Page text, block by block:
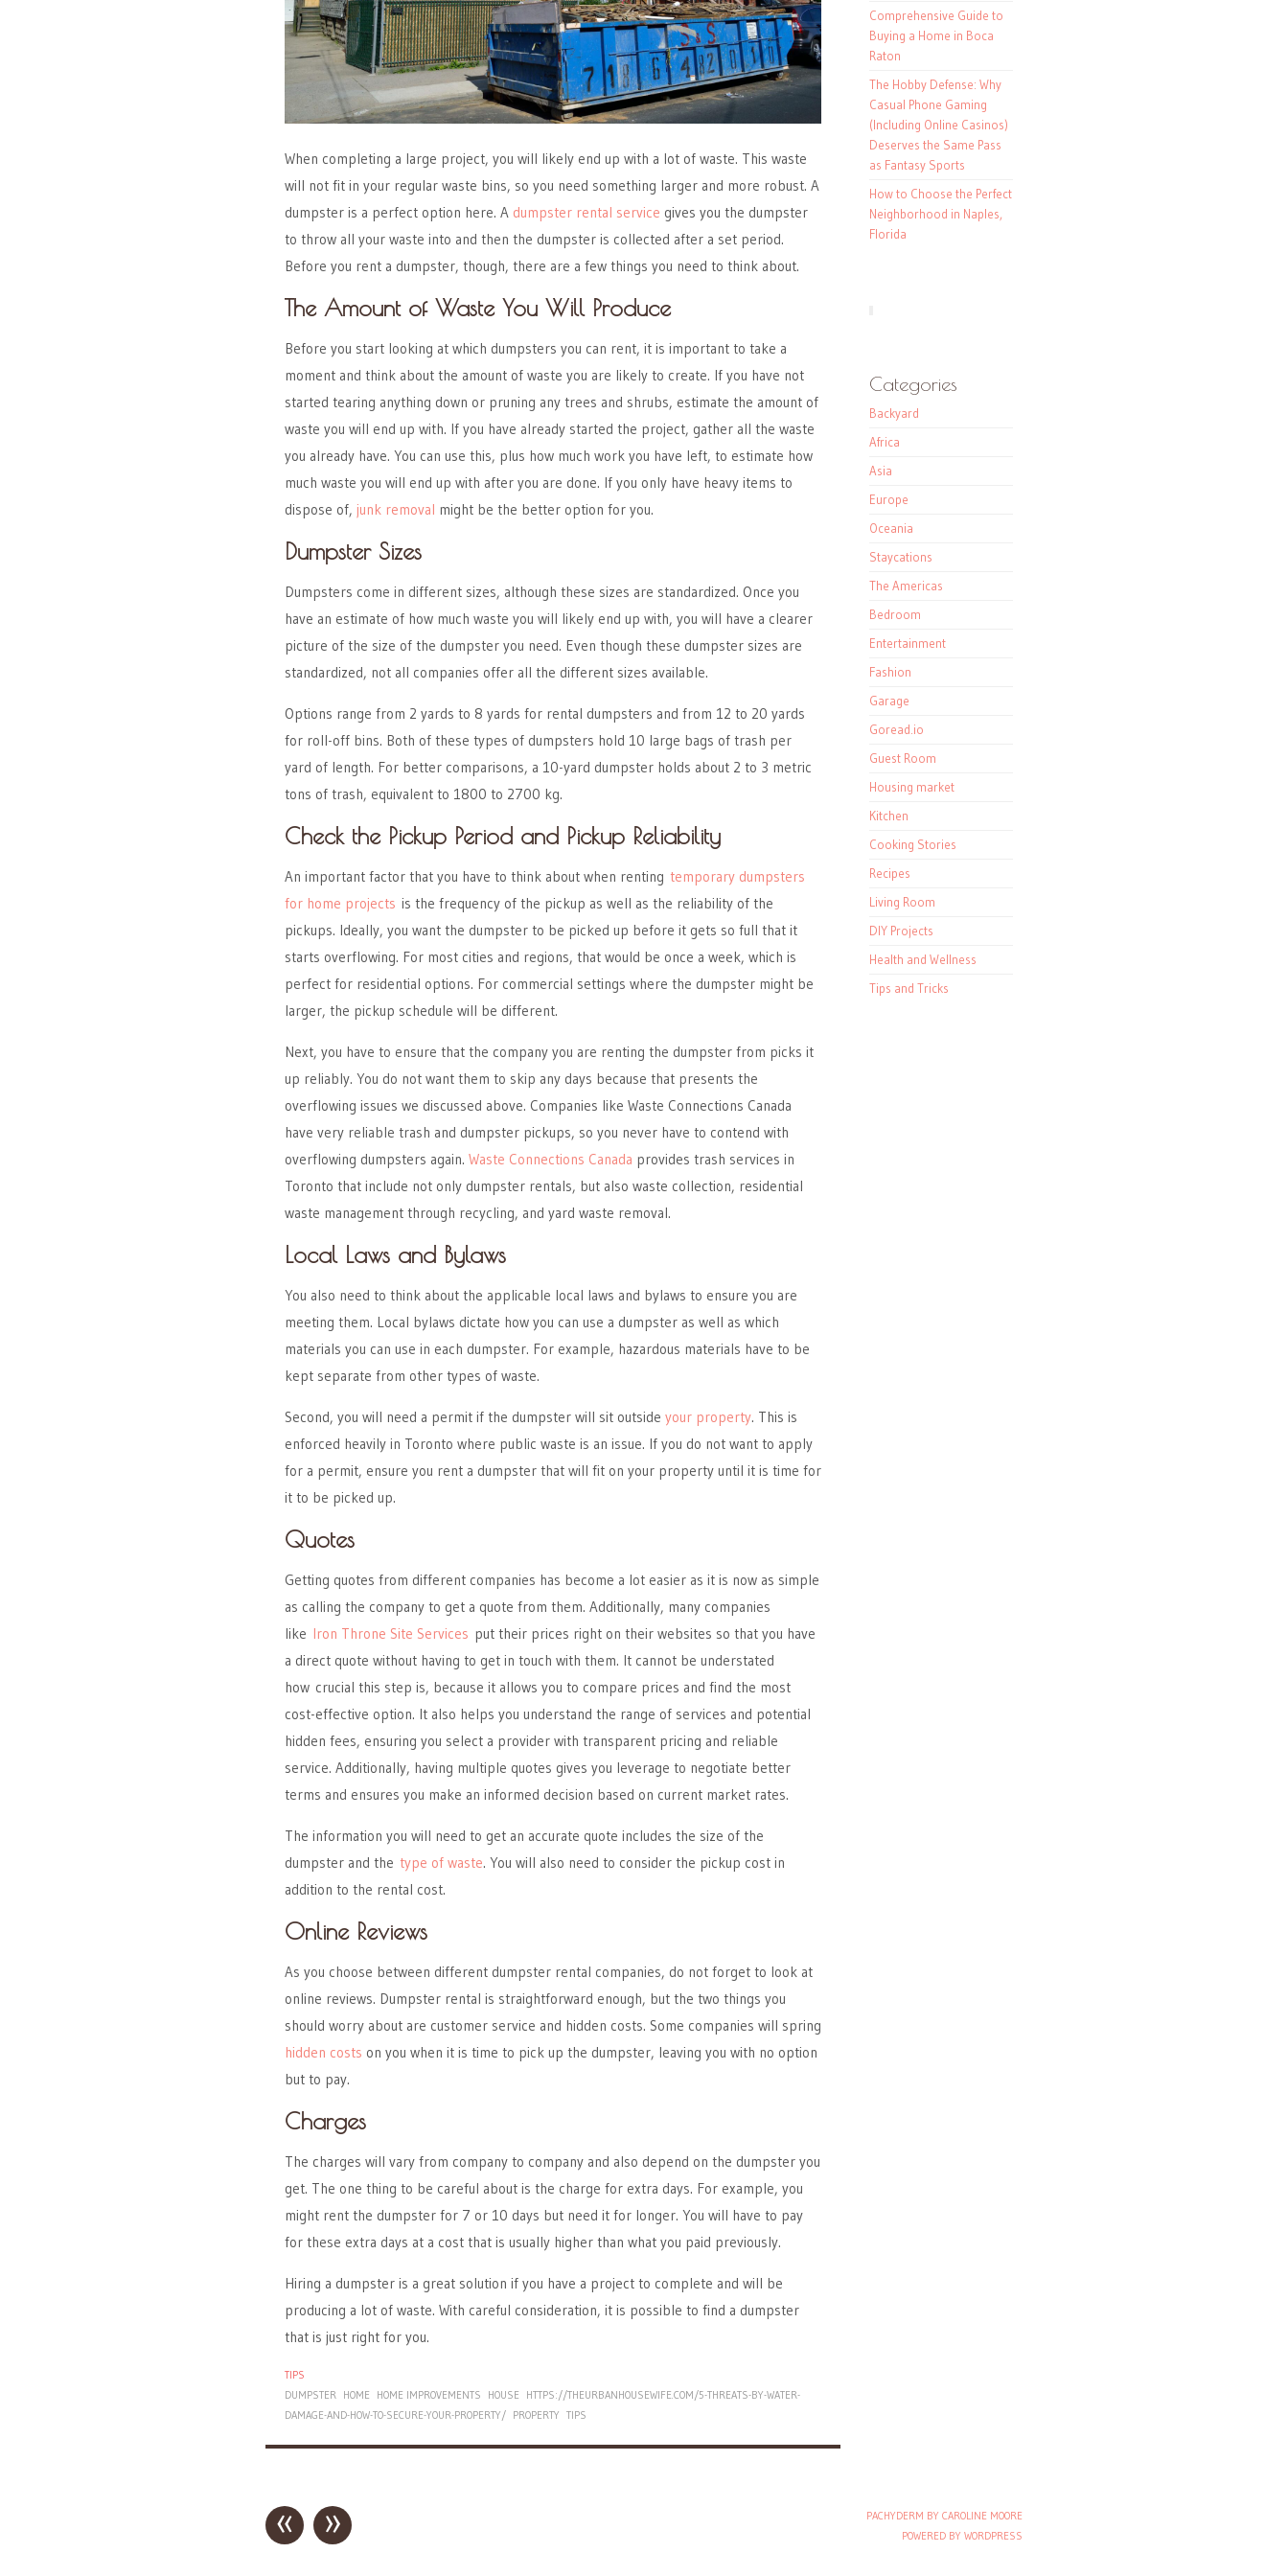
When completing a large project, you will likely end up with a lot of waste. This waste
will not fit in your regular waste bins, so you need something larger and more robust. A
dumpster is a perfect option here. A dumpster rental service gives you the dumpster
to throw all your waste into and then the dumpster is collected after a set period.
Before you rent a dumpster, though, there are a few things you need to think about.
The Amount of Waste You Will Produce
Before you start looking at which dumpsters you can rent, it is important to take a
moment and think about the amount of waste you are likely to create. If you have not
started tearing anything down or pruning any trees and shrubs, estimate the amount of
waste you will end up with. If you have already started the project, gather all the waste
you already have. You can use this, plus how much work you have left, to estimate how
much waste you will end up with after you are done. If you only have heavy items to
dispose of, junk removal might be the better option for you.
Dumpster Sizes
Dumpsters come in different sizes, although these sizes are standardized. Once you
have an estimate of how much waste you will likely end up with, you will have a clearer
picture of the size of the dumpster you need. Even though these dumpster sizes are
standardized, not all companies offer all the different sizes available.
Options range from 2 yards to 8 yards for rental dumpsters and from 12 to 20 yards
for roll-off bins. Both of these types of dumpsters hold 10 large bags of trash per
yard of length. For better comparisons, a 10-yard dumpster holds about 2 to 3 metric
tons of trash, equivalent to 1800 to 2700 kg.
Check the Pickup Period and Pickup Reliability
An important factor that you have to think about when renting temporary dumpsters
for home projects is the frequency of the pickup as well as the reliability of the
pickups. Ideally, you want the dumpster to be picked up before it gets so full that it
starts overflowing. For most cities and regions, that would be once a week, which is
perfect for residential options. For commercial settings where the dumpster might be
larger, the pickup schedule will be different.
Next, you have to ensure that the company you are renting the dumpster from picks it
up reliably. You do not want them to skip any days because that presents the
overflowing issues we discussed above. Companies like Waste Connections Canada
have very reliable trash and dumpster pickups, so you never have to contend with
overflowing dumpsters again. Waste Connections Canada provides trash services in
Toronto that include not only dumpster rentals, but also waste collection, residential
waste management through recycling, and yard waste removal.
Local Laws and Bylaws
You also need to think about the applicable local laws and bylaws to ensure you are
meeting them. Local bylaws dictate how you can use a dumpster as well as which
materials you can use in each dumpster. For example, hazardous materials have to be
kept separate from other types of waste.
Second, you will need a permit if the dumpster will sit outside your property. This is
enforced heavily in Toronto where public waste is an issue. If you do not want to apply
for a permit, ensure you rent a dumpster that will fit on your property until it is time for
it to be picked up.
Quotes
Getting quotes from different companies has become a lot easier as it is now as simple
as calling the company to get a quote from them. Additionally, many companies
like Iron Throne Site Services put their prices right on their websites so that you have
a direct quote without having to get in touch with them. It cannot be understated
how crucial this step is, because it allows you to compare prices and find the most
cost-effective option. It also helps you understand the range of services and potential
hidden fees, ensuring you select a provider with transparent pricing and reliable
service. Additionally, having multiple quotes gives you leverage to negotiate better
terms and ensures you make an informed decision based on current market rates.
The information you will need to get an accurate quote includes the size of the
dumpster and the type of waste. You will also need to consider the pickup cost in
addition to the rental cost.
Online Reviews
As you choose between different dumpster rental companies, do not forget to look at
online reviews. Dumpster rental is straightforward enough, but the two things you
should worry about are customer service and hidden costs. Some companies will spring
hidden costs on you when it is time to pick up the dumpster, leaving you with no option
but to pay.
Charges
The charges will vary from company to company and also depend on the dumpster you
get. The one thing to be careful about is the charge for extra days. For example, you
might rent the dumpster for 7 or 10 days but need it for longer. You will have to pay
for these extra days at a cost that is usually higher than what you paid previously.
Hiring a dumpster is a great solution if you have a project to complete and will be
producing a lot of waste. With careful consideration, it is possible to find a dumpster
that is just right for you.
TIPS
DUMPSTER
HOME HOME IMPROVEMENTS HOUSE
HTTPS://THEURBANHOUSEWIFE.COM/5-THREATS-BY-WATER-
DAMAGE-AND-HOW-TO-SECURE-YOUR-PROPERTY/ PROPERTY TIPS
Comprehensive Guide to
Buying a Home in Boca
Raton
The Hobby Defense: Why
Casual Phone Gaming
(Including Online Casinos)
Deserves the Same Pass
as Fantasy Sports
How to Choose the Perfect
Neighborhood in Naples,
Florida
Categories
Backyard
Africa
Asia
Europe
Oceania
Staycations
The Americas
Bedroom
Entertainment
Fashion
Garage
Goread.io
Guest Room
Housing market
Kitchen
Cooking Stories
Recipes
Living Room
DIY Projects
Health and Wellness
Tips and Tricks
Post navigation
« »
PACHYDERM BY CAROLINE MOORE
POWERED BY WORDPRESS